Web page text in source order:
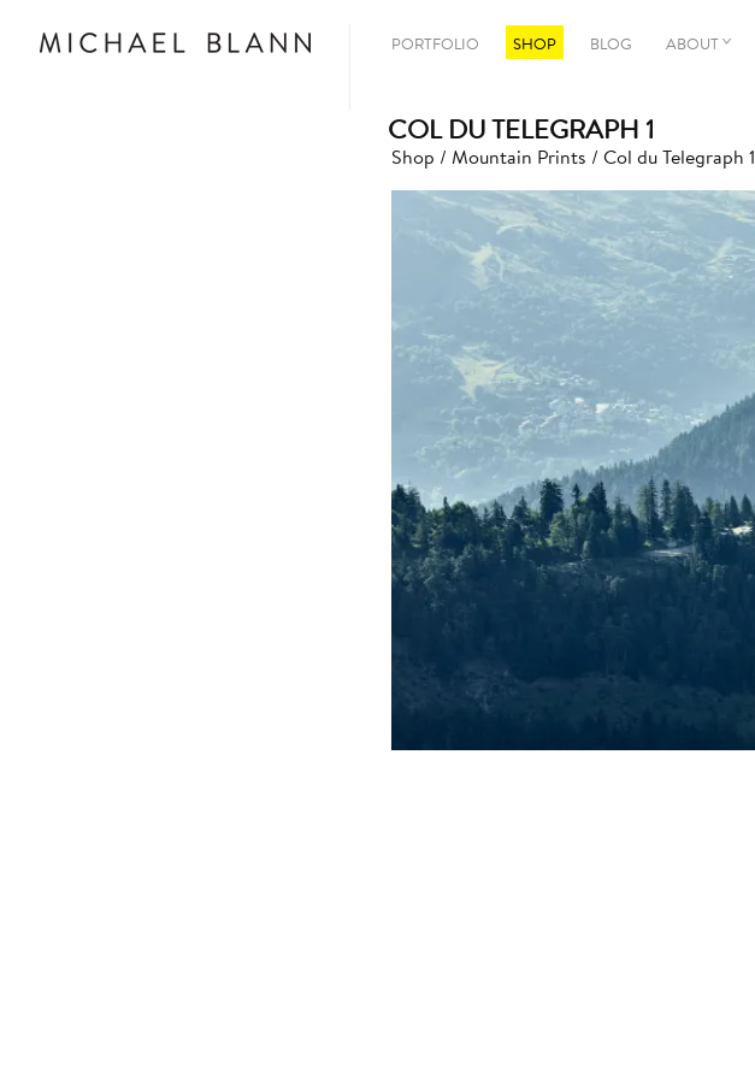
PORTFOLIO SHOP BLOG ABOUT
COL DU TELEGRAPH 1
Shop / Mountain Prints / Col du Telegraph 1